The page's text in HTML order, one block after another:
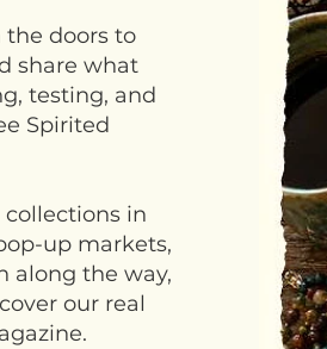
the doors to
share what
testing, and
Spirited
in
up markets,
along the way,
our real